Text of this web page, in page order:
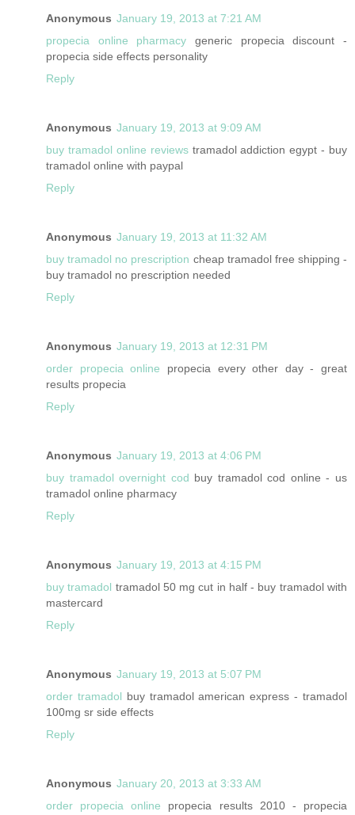
Anonymous January 19, 2013 at 7:21 AM
propecia online pharmacy generic propecia discount -
propecia side effects personality
Reply
Anonymous January 19, 2013 at 9:09 AM
buy tramadol online reviewstramadol addiction egypt - buy
tramadol online with paypal
Reply
Anonymous January 19, 2013 at 11:32 AM
buy tramadol no prescription cheap tramadol free shipping -
buy tramadol no prescription needed
Reply
Anonymous January 19, 2013 at 12:31 PM
order propecia online propecia every other day - great
results propecia
Reply
Anonymous January 19, 2013 at 4:06 PM
buy tramadol overnight cod buy tramadol cod online - us
tramadol online pharmacy
Reply
Anonymous January 19, 2013 at 4:15 PM
buy tramadol tramadol 50 mg cut in half - buy tramadol with
mastercard
Reply
Anonymous January 19, 2013 at 5:07 PM
order tramadol buy tramadol american express - tramadol
100mg sr side effects
Reply
Anonymous January 20, 2013 at 3:33 AM
order propecia online propecia results 2010 - propecia